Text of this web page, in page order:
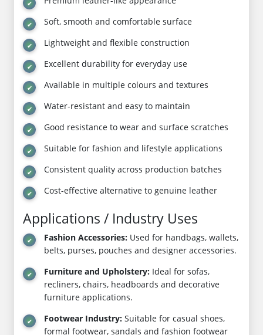
Soft, smooth and comfortable surface
Lightweight and flexible construction
Excellent durability for everyday use
Available in multiple colours and textures
Water-resistant and easy to maintain
Good resistance to wear and surface scratches
Suitable for fashion and lifestyle applications
Consistent quality across production batches
Cost-effective alternative to genuine leather
Applications / Industry Uses
Fashion Accessories: Used for handbags, wallets,
belts, purses, pouches and designer accessories.
Furniture and Upholstery: Ideal for sofas,
recliners, chairs, headboards and decorative
furniture applications.
Footwear Industry: Suitable for casual shoes,
formal footwear, sandals and fashion footwear